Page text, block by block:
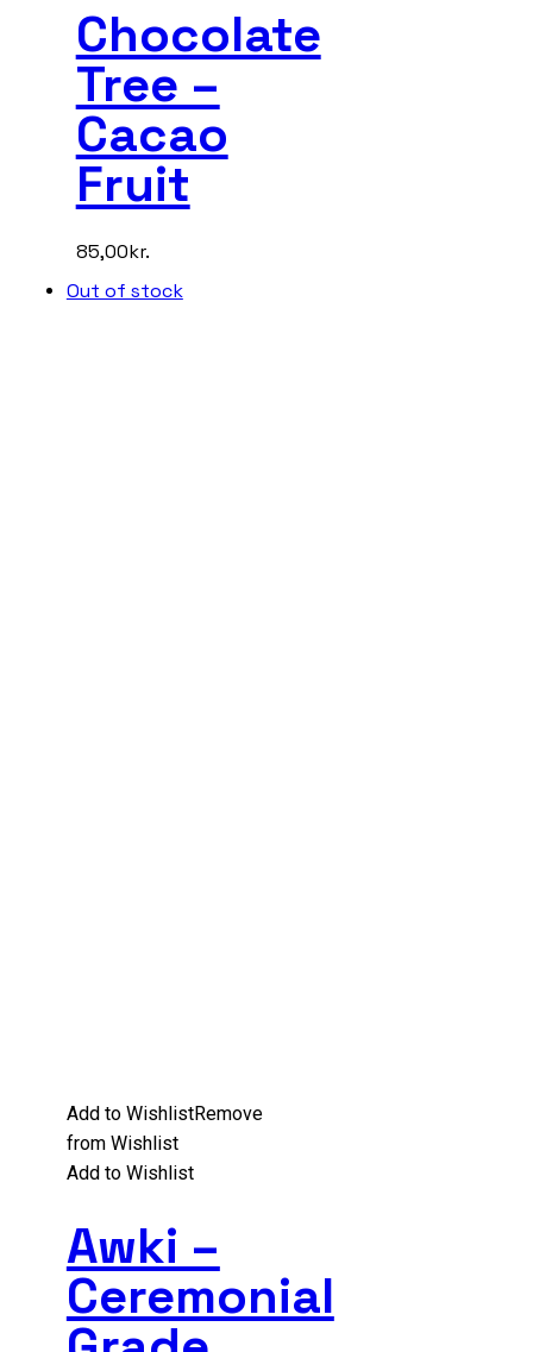
Chocolate
Tree –
Cacao
Fruit
85,00kr.
Out of stock
Add to WishlistRemove
from Wishlist
Add to Wishlist
Awki –
Ceremonial